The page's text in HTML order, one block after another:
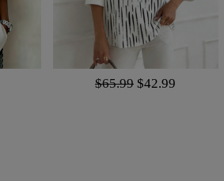
$65.99 $42.99